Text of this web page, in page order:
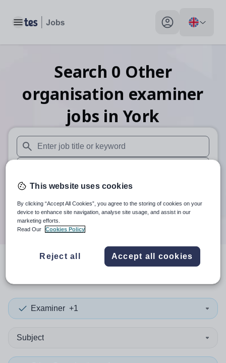
Toggle main menu My profile toggle
Search 0 Other
organisation examiner
jobs in York
When autosuggest results are available use up and down
When autocomplete results are available use up and
30 miles
Search
resultsin York
Examiner +1
Subject
This website uses cookies
By clicking “Accept All Cookies”, you agree to the storing of cookies on your
device to enhance site navigation, analyse site usage, and assist in our
marketing efforts.
Read Our
Cookies Policy
Reject all Accept all cookies